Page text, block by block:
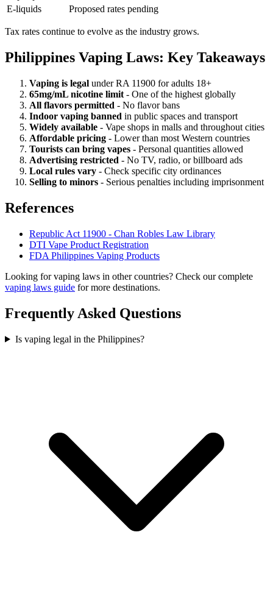
E-liquids
Proposed rates pending
Tax rates continue to evolve as the industry grows.
Philippines Vaping Laws: Key Takeaways
Vaping is legal under RA 11900 for adults 18+
65mg/mL nicotine limit - One of the highest globally
All flavors permitted - No flavor bans
Indoor vaping banned in public spaces and transport
Widely available - Vape shops in malls and throughout cities
Affordable pricing - Lower than most Western countries
Tourists can bring vapes - Personal quantities allowed
Advertising restricted - No TV, radio, or billboard ads
Local rules vary - Check specific city ordinances
Selling to minors - Serious penalties including imprisonment
References
Republic Act 11900 - Chan Robles Law Library
DTI Vape Product Registration
FDA Philippines Vaping Products
Looking for vaping laws in other countries? Check our complete
vaping laws guide for more destinations.
Frequently Asked Questions
Is vaping legal in the Philippines?